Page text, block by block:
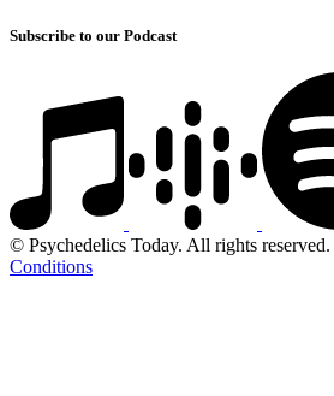
Subscribe to our Podcast
© Psychedelics Today. All rights reserved.
Conditions